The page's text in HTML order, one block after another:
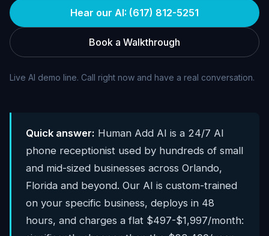
Hear our AI: (617) 812-5251
Book a Walkthrough
Live AI demo line. Call right now and have a real conversation.
Quick answer: Human Add AI is a 24/7 AI
phone receptionist used by hundreds of small
and mid-sized businesses across Orlando,
Florida and beyond. Our AI is custom-trained
on your specific business, deploys in 48
hours, and charges a flat $497-$1,997/month: